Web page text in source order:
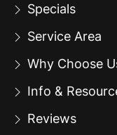
Specials
Service Area
Why Choose
Info &
Reviews